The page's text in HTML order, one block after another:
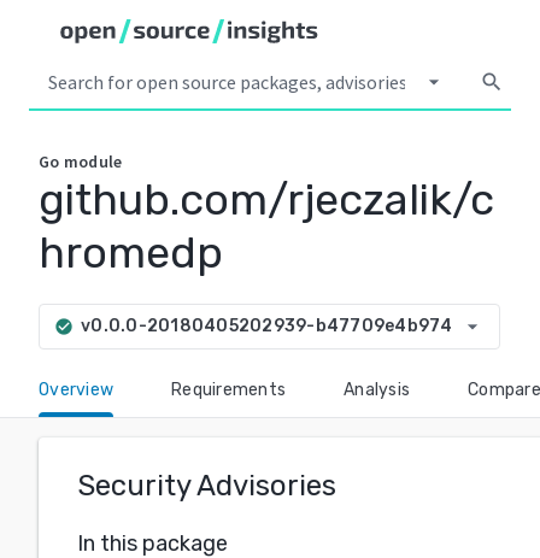
arrow_drop_down search
Go module
github.com/rjeczalik/c
hromedp
check_circle v0.0.0-20180405202939-b47709e4b974 arrow_drop_down
Overview Requirements Analysis Compare
Security Advisories
In this package